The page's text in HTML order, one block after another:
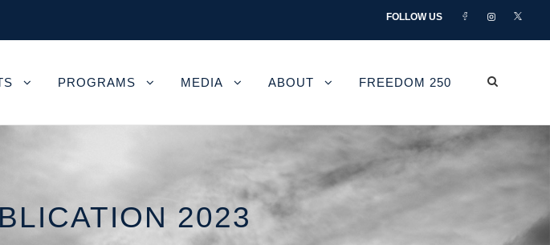
FOLLOW US
PROGRAMS MEDIA ABOUT FREEDOM 250
2023